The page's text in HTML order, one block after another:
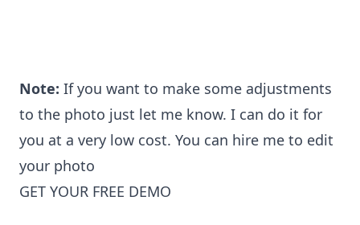
Note: If you want to make some adjustments
to the photo just let me know. I can do it for
you at a very low cost. You can hire me to edit
your photo
GET YOUR FREE DEMO